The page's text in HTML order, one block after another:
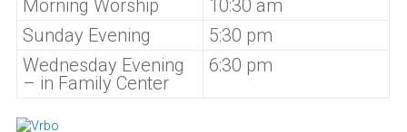
Morning Worship
10:30 am
Sunday Evening
5:30 pm
Wednesday Evening
– in Family Center
6:30 pm